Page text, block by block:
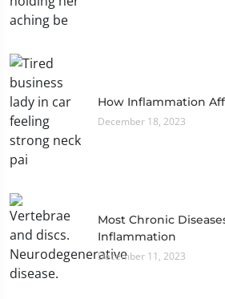
How Inflammation
December 18, 2023
Most Chronic
Inflammation
December 11, 2023